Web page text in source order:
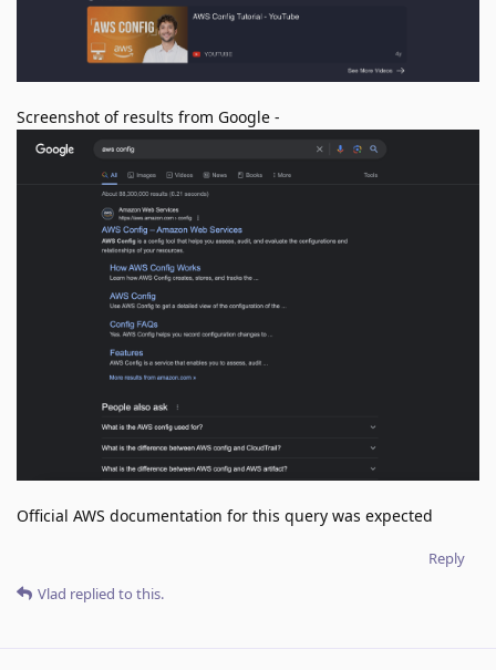
Screenshot of results from Google -
Official AWS documentation for this query was expected
Reply
Vlad replied to this.